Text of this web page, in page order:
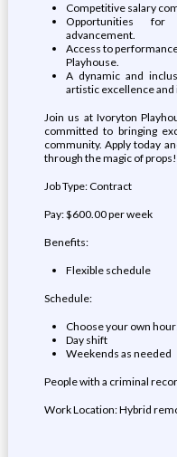
Competitive salary
Opportunities for
advancement.
Access to
Playhouse.
A dynamic and
artistic excellence and
Join us at Ivoryton
committed to bringing
community. Apply today
through the magic of props!
Job Type: Contract
Pay: $600.00 per week
Benefits:
Flexible schedule
Schedule:
Choose your own
Day shift
Weekends as needed
People with a criminal
Work Location: Hybrid